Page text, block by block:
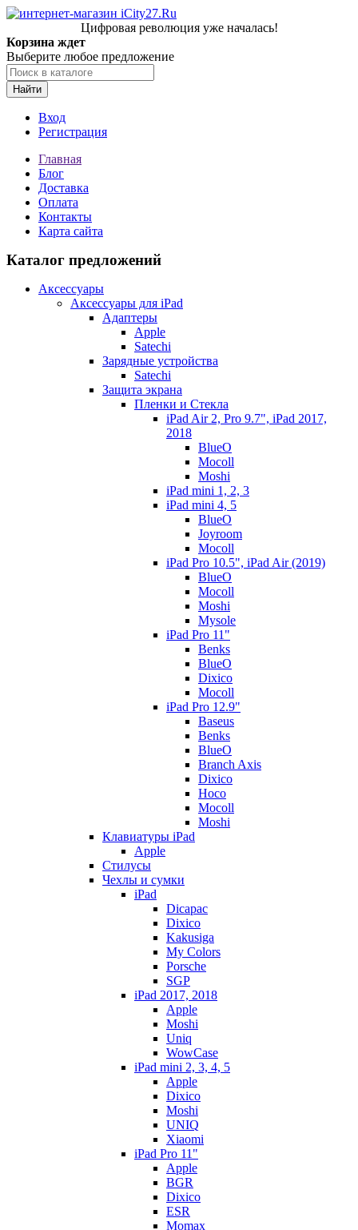
Цифровая революция уже началась!
Корзина ждет
Выберите любое предложение
Найти
Вход
Регистрация
Главная
Блог
Доставка
Оплата
Контакты
Карта сайта
Каталог предложений
Аксессуары
Аксессуары для iPad
Адаптеры
Apple
Satechi
Зарядные устройства
Satechi
Защита экрана
Пленки и Стекла
iPad Air 2, Pro 9.7", iPad 2017,
2018
BlueO
Mocoll
Moshi
iPad mini 1, 2, 3
iPad mini 4, 5
BlueO
Joyroom
Mocoll
iPad Pro 10.5", iPad Air (2019)
BlueO
Mocoll
Moshi
Mysole
iPad Pro 11"
Benks
BlueO
Dixico
Mocoll
iPad Pro 12.9"
Baseus
Benks
BlueO
Branch Axis
Dixico
Hoco
Mocoll
Moshi
Клавиатуры iPad
Apple
Стилусы
Чехлы и сумки
iPad
Dicapac
Dixico
Kakusiga
My Colors
Porsche
SGP
iPad 2017, 2018
Apple
Moshi
Uniq
WowCase
iPad mini 2, 3, 4, 5
Apple
Dixico
Moshi
UNIQ
Xiaomi
iPad Pro 11"
Apple
BGR
Dixico
ESR
Momax